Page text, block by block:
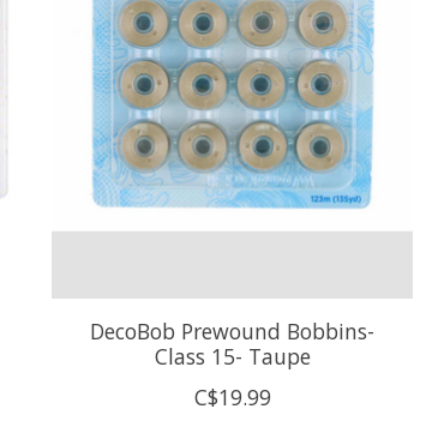
DecoBob Prewound Bobbins-
Class 15- Taupe
C$19.99